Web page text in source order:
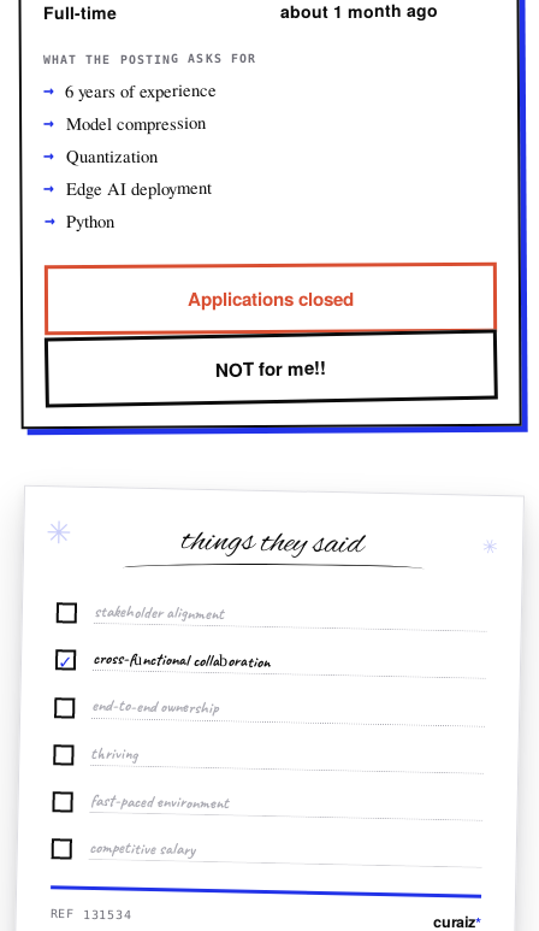
Full-time about 1 month ago
WHAT THE POSTING ASKS FOR
6 years of experience
Model compression
Quantization
Edge AI deployment
Python
Applications closed
NOT for me!!
✳ ✳
things they said
stakeholder alignment
✓ cross-functional collaboration
end-to-end ownership
thriving
fast-paced environment
competitive salary
REF 131534 curaiz*